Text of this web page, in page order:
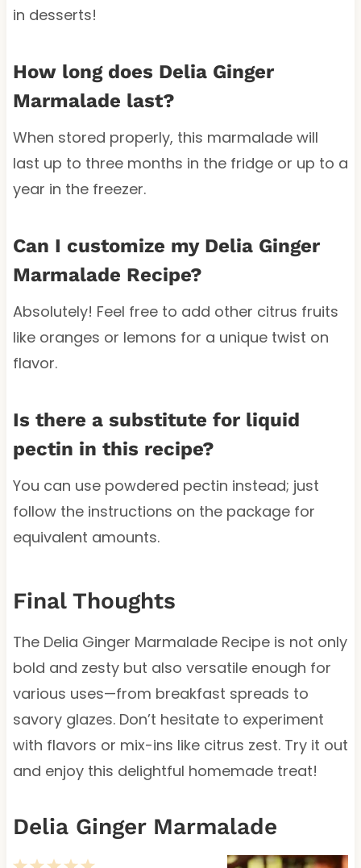
in desserts!
How long does Delia Ginger
Marmalade last?
When stored properly, this marmalade will
last up to three months in the fridge or up to a
year in the freezer.
Can I customize my Delia Ginger
Marmalade Recipe?
Absolutely! Feel free to add other citrus fruits
like oranges or lemons for a unique twist on
flavor.
Is there a substitute for liquid
pectin in this recipe?
You can use powdered pectin instead; just
follow the instructions on the package for
equivalent amounts.
Final Thoughts
The Delia Ginger Marmalade Recipe is not only
bold and zesty but also versatile enough for
various uses—from breakfast spreads to
savory glazes. Don’t hesitate to experiment
with flavors or mix-ins like citrus zest. Try it out
and enjoy this delightful homemade treat!
Delia Ginger Marmalade